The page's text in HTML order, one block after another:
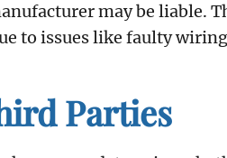
may be liable.
to issues like faulty
Parties